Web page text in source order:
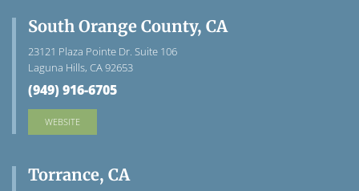
South Orange County, CA
23121 Plaza Pointe Dr. Suite 106
Laguna Hills, CA 92653
(949) 916-6705
WEBSITE
Torrance, CA